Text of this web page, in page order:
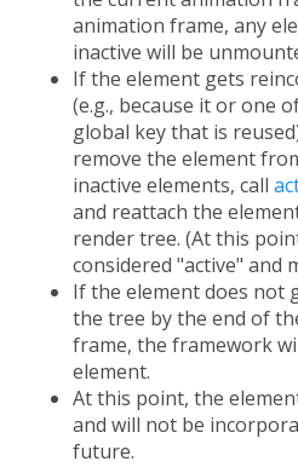
animation frame, any
inactive will be
If the element gets
(e.g., because it or one
global key that is
remove the element
inactive elements, call
and reattach the
render tree. (At this
considered "active" and
If the element does not
the tree by the end of
frame, the framework
element.
At this point, the
and will not be
future.